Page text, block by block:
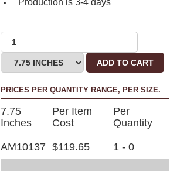
Production is 3-4 days
ADD TO CART
PRICES PER QUANTITY RANGE, PER SIZE.
7.75
Inches
Per Item
Cost
Per
Quantity
AM10137 $119.65 1 - 0